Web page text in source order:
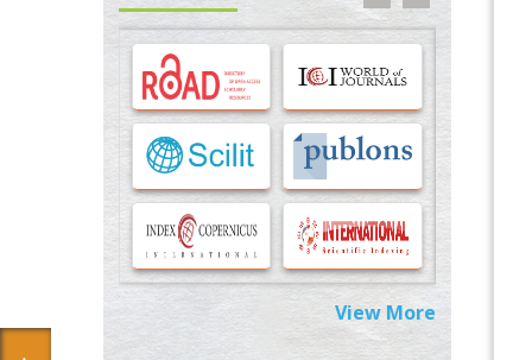
Options for COVID-19 Entry into Pulmonary
Cells
PMID:33283173
Stress and Molecular Drivers for Cancer
Progression: A Longstanding Hypothesis
PMID:35071995
Molecular Modelling a Key Method for
Potential Therapeutic Drug Discovery
PMID:35071996
Machine-learning Modeling for
Personalized Immunotherapy- An
View More